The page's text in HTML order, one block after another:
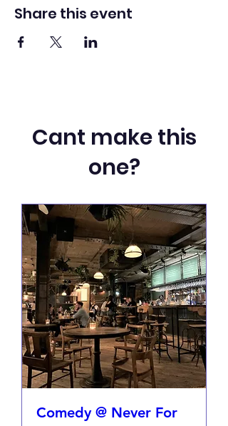
Share this event
Cant make this
one?
Comedy @ Never For